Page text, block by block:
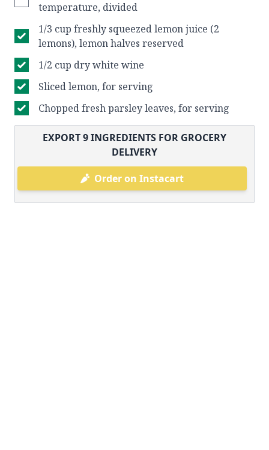
temperature, divided
1/3 cup freshly squeezed lemon juice (2
lemons), lemon halves reserved
1/2 cup dry white wine
Sliced lemon, for serving
Chopped fresh parsley leaves, for serving
EXPORT9INGREDIENTS FOR GROCERY
DELIVERY
Order on Instacart